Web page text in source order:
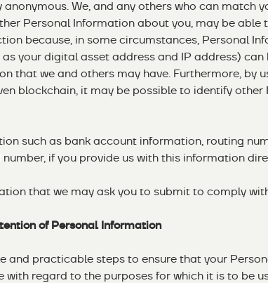
anonymous. We, and any others who can match
Personal Information about you, may be able
because, in some circumstances, Personal
your digital asset address and IP address)
that we and others may have. Furthermore, by
blockchain, it may be possible to identify
such as bank account information, routing
if you provide us with this information
that we may ask you to submit to comply
of Personal Information
and practicable steps to ensure that your
with regard to the purposes for which it is to be